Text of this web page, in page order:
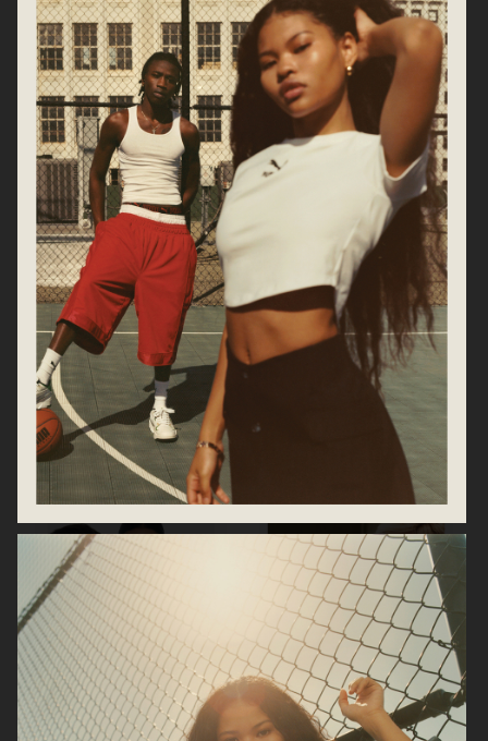
CHLOÉ
ARKET SS25